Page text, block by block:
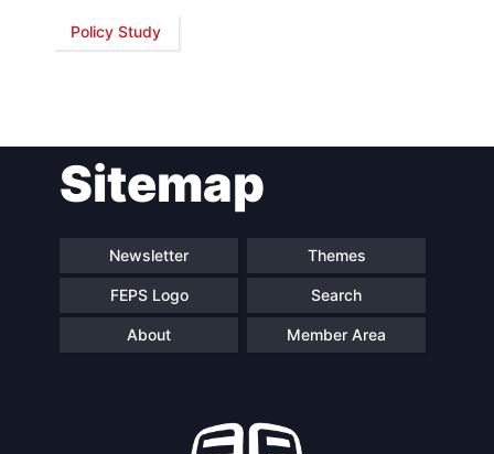
Policy Study
Sitemap
Newsletter Themes
FEPS Logo Search
About Member Area